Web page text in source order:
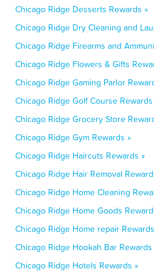
Chicago Ridge Desserts Rewards »
Chicago Ridge Dry Cleaning and
Chicago Ridge Firearms and
Chicago Ridge Flowers & Gifts
Chicago Ridge Gaming Parlor
Chicago Ridge Golf Course Rewards
Chicago Ridge Grocery Store
Chicago Ridge Gym Rewards »
Chicago Ridge Haircuts Rewards »
Chicago Ridge Hair Removal
Chicago Ridge Home Cleaning
Chicago Ridge Home Goods
Chicago Ridge Home repair
Chicago Ridge Hookah Bar Rewards
Chicago Ridge Hotels Rewards »